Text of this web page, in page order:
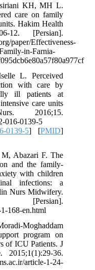
KH, MH L.
care on family
Hakim Health
12. [Persian].
paper/Effectiveness-
in-Farnia-
L. Perceived
with care by
ill patients at
care units
2016;15.
016-0139-5
0139-5] [PMID]
Abazari F. The
and the family-
with children
infections: a
Nurs Midwifery.
[Persian].
168-en.html
Moghaddam
program on
of ICU Patients. J
2015;1(1):29-36.
article-1-24-